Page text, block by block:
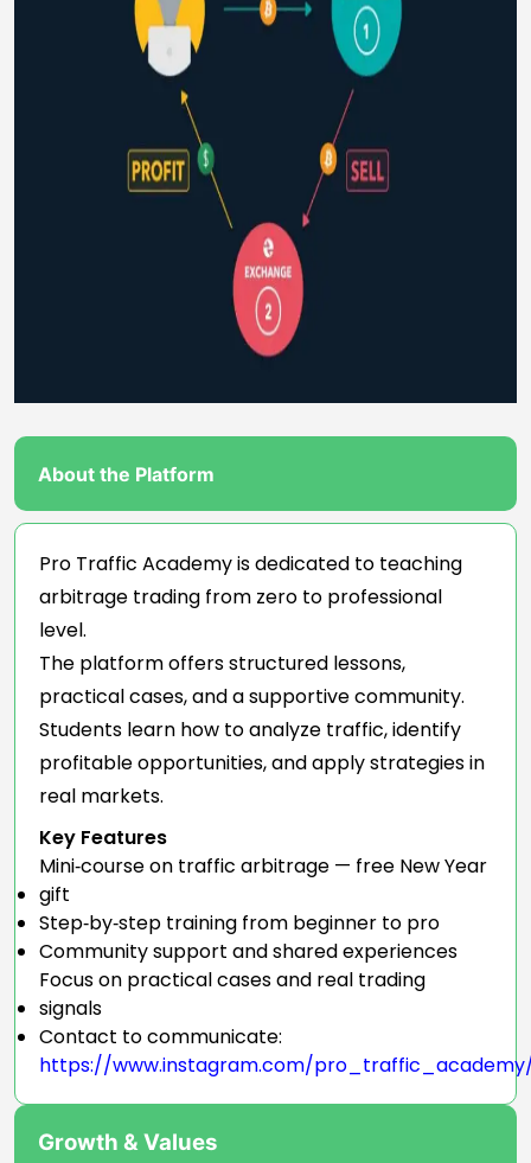
About the Platform
Pro Traffic Academy is dedicated to teaching
arbitrage trading from zero to professional
level.
The platform offers structured lessons,
practical cases, and a supportive community.
Students learn how to analyze traffic, identify
profitable opportunities, and apply strategies in
real markets.
Key Features
Mini‑course on traffic arbitrage — free New Year
gift
Step‑by‑step training from beginner to pro
Community support and shared experiences
Focus on practical cases and real trading
signals
Contact to communicate:
https://www.instagram.com/
Growth & Values